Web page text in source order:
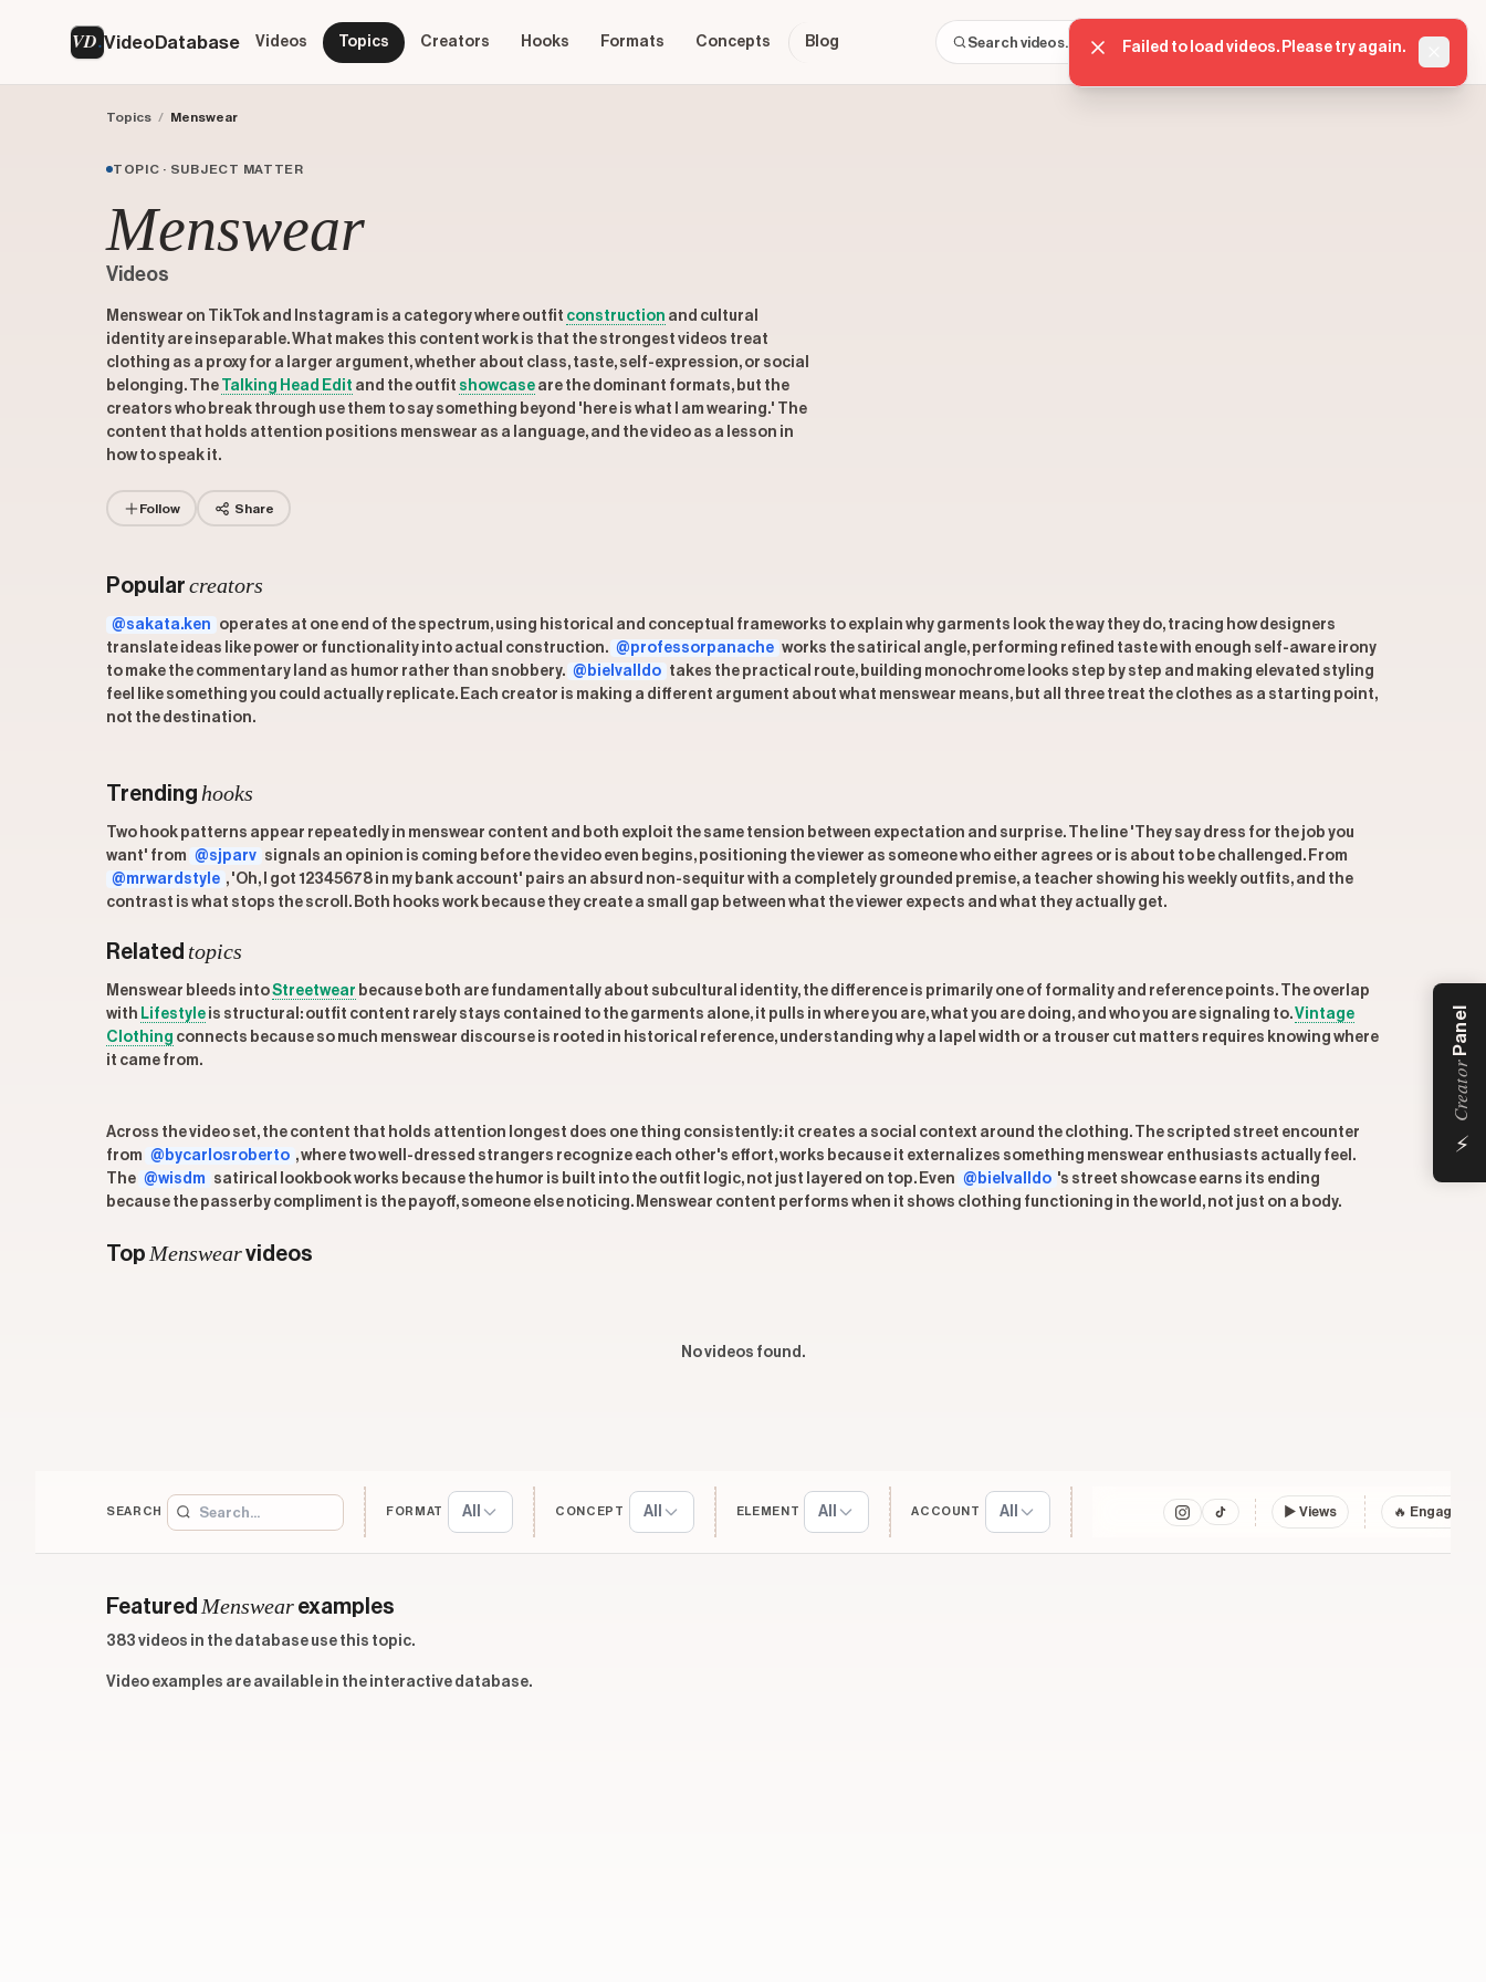
VD VideoDatabase Videos Topics Creators Hooks Formats Concepts Blog ⌘K Sign in Get started
Topics / Menswear
TOPIC · SUBJECT MATTER
Menswear
Videos
Menswear on TikTok and Instagram is a category where outfit construction and cultural
identity are inseparable. What makes this content work is that the strongest videos treat
clothing as a proxy for a larger argument, whether about class, taste, self-expression, or social
belonging. The
Talking Head Edit and the outfit showcase are the dominant formats, but the
creators who break through use them to say something beyond 'here is what I am wearing.' The
content that holds attention positions menswear as a language, and the video as a lesson in
how to speak it.
Follow Share
Popular creators
@sakata.ken
operates at one end of the spectrum, using historical and conceptual frameworks to explain why garments look the way they do, tracing how designers
translate ideas like power or functionality into actual construction. @professorpanache works the satirical angle, performing refined taste with enough self-aware irony
to make the commentary land as humor rather than snobbery. @bielvalldo takes the practical route, building monochrome looks step by step and making elevated styling
feel like something you could actually replicate. Each creator is making a different argument about what menswear means, but all three treat the clothes as a starting point,
not the destination.
Trending hooks
Two hook patterns appear repeatedly in menswear content and both exploit the same tension between expectation and surprise. The line 'They say dress for the job you
want' from @sjparv signals an opinion is coming before the video even begins, positioning the viewer as someone who either agrees or is about to be challenged. From
@mrwardstyle , 'Oh, I got 12345678 in my bank account' pairs an absurd non-sequitur with a completely grounded premise, a teacher showing his weekly outfits, and the
contrast is what stops the scroll. Both hooks work because they create a small gap between what the viewer expects and what they actually get.
Related topics
Menswear bleeds intoStreetwear because both are fundamentally about subcultural identity, the difference is primarily one of formality and reference points. The overlap
with Lifestyle is structural: outfit content rarely stays contained to the garments alone, it pulls in where you are, what you are doing, and who you are signaling to.Vintage
Clothing connects because so much menswear discourse is rooted in historical reference, understanding why a lapel width or a trouser cut matters requires knowing where
it came from.
Across the video set, the content that holds attention longest does one thing consistently: it creates a social context around the clothing. The scripted street encounter
from @bycarlosroberto , where two well-dressed strangers recognize each other's effort, works because it externalizes something menswear enthusiasts actually feel.
The @wisdm satirical lookbook works because the humor is built into the outfit logic, not just layered on top. Even @bielvalldo 's street showcase earns its ending
because the passerby compliment is the payoff, someone else noticing. Menswear content performs when it shows clothing functioning in the world, not just on a body.
Top Menswearvideos
No videos found.
SEARCH FORMAT All CONCEPT All ELEMENT All ACCOUNT All ▶ Views 🔥
Featured Menswear examples
383 videos in the database use this topic.
Video examples are available in the interactive database.
⚡
Creator
Panel
Failed to load videos. Please try again.